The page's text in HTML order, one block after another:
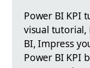
Power BI KPI
visual tutorial,
BI, Impress
Power BI KPI